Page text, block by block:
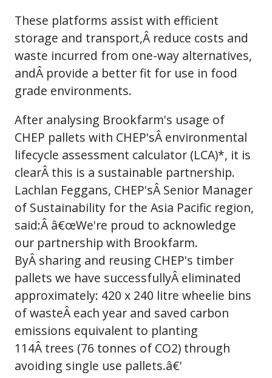
These platforms assist with efficient
storage and transport,Â reduce costs and
waste incurred from one-way alternatives,
andÂ provide a better fit for use in food
grade environments.
After analysing Brookfarm's usage of
CHEP pallets with CHEP'sÂ environmental
lifecycle assessment calculator (LCA)*, it is
clearÂ this is a sustainable partnership.
Lachlan Feggans, CHEP'sÂ Senior Manager
of Sustainability for the Asia Pacific region,
said:Â â€œWe're proud to acknowledge
our partnership with Brookfarm.
ByÂ sharing and reusing CHEP's timber
pallets we have successfullyÂ eliminated
approximately: 420 x 240 litre wheelie bins
of wasteÂ each year and saved carbon
emissions equivalent to planting
114Â trees (76 tonnes of CO2) through
avoiding single use pallets.â€'